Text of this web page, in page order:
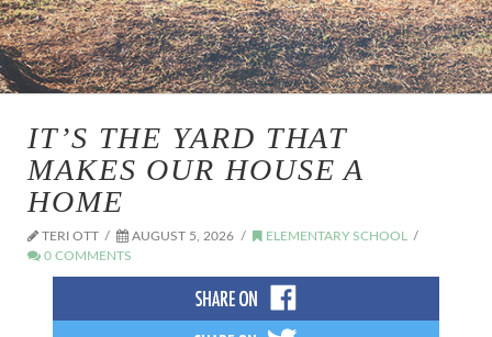
IT’S THE YARD THAT
MAKES OUR HOUSE A
HOME
TERI OTT AUGUST 5, 2026
ELEMENTARY SCHOOL
0 COMMENTS